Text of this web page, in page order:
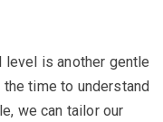
level is another gentle
time to understand
we can tailor our